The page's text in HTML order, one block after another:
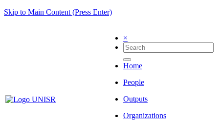
Skip to Main Content (Press Enter)
×
Home
People
Outputs
Organizations